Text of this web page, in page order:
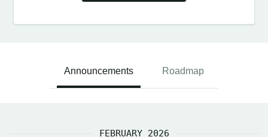
Announcements Roadmap
FEBRUARY 2026